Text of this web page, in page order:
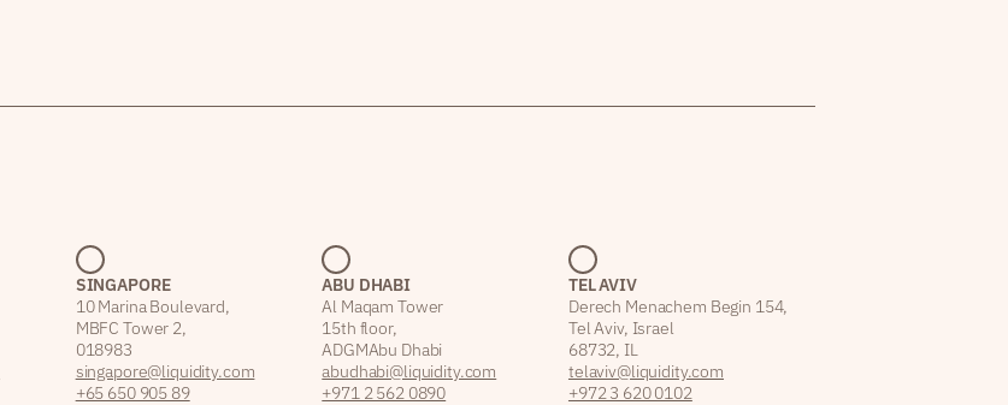
SINGAPORE
10 Marina Boulevard,
MBFC Tower 2,
018983
singapore@liquidity.com
+65 650 905 89
ABU DHABI
Al Maqam Tower
15th floor,
ADGM Abu Dhabi
abudhabi@liquidity.com
+971 2 562 0890
TEL AVIV
Derech Menachem Begin 154,
Tel Aviv, Israel
68732, IL
telaviv@liquidity.com
+972 3 620 0102